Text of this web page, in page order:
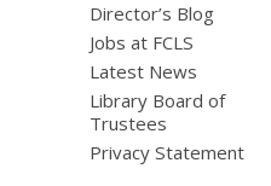
Director’s Blog
Jobs at FCLS
Latest News
Library Board of
Trustees
Privacy Statement